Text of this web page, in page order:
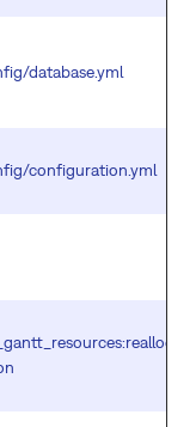
database.yml
configuration.yml